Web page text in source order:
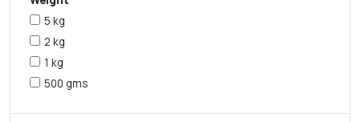
5 kg
2 kg
1 kg
500 gms